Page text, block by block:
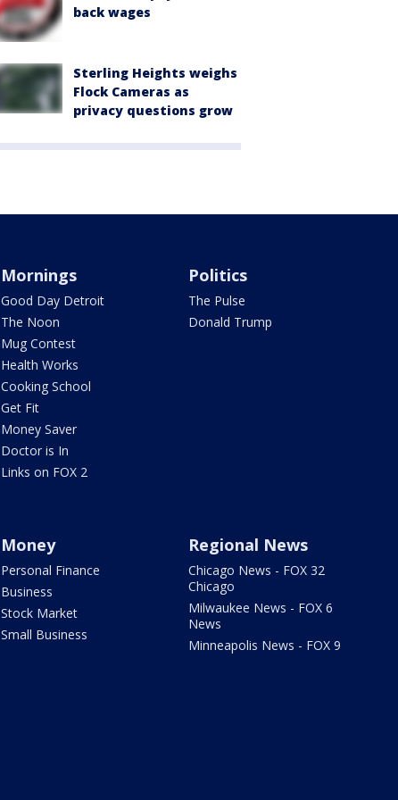
back wages
Sterling Heights weighs
Flock Cameras as
privacy questions grow
Mornings
Good Day Detroit
The Noon
Mug Contest
Health Works
Cooking School
Get Fit
Money Saver
Doctor is In
Links on FOX 2
Politics
The Pulse
Donald Trump
Money
Personal Finance
Business
Stock Market
Small Business
Regional News
Chicago News - FOX 32
Chicago
Milwaukee News - FOX 6
News
Minneapolis News - FOX 9